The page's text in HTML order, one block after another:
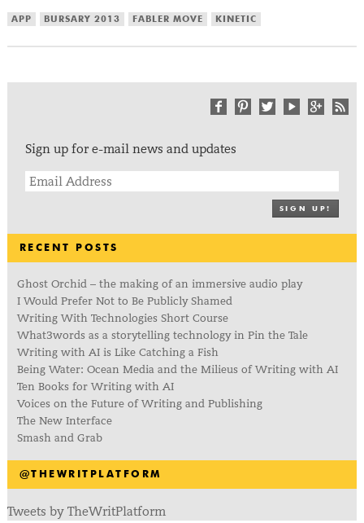
APP BURSARY 2013 FABLER MOVE KINETIC
Sign up for e-mail news and updates
SIGN UP!
RECENT POSTS
Ghost Orchid – the making of an immersive audio play
I Would Prefer Not to Be Publicly Shamed
Writing With Technologies Short Course
What3words as a storytelling technology in Pin the Tale
Writing with AI is Like Catching a Fish
Being Water: Ocean Media and the Milieus of Writing with AI
Ten Books for Writing with AI
Voices on the Future of Writing and Publishing
The New Interface
Smash and Grab
@THEWRITPLATFORM
Tweets by TheWritPlatform